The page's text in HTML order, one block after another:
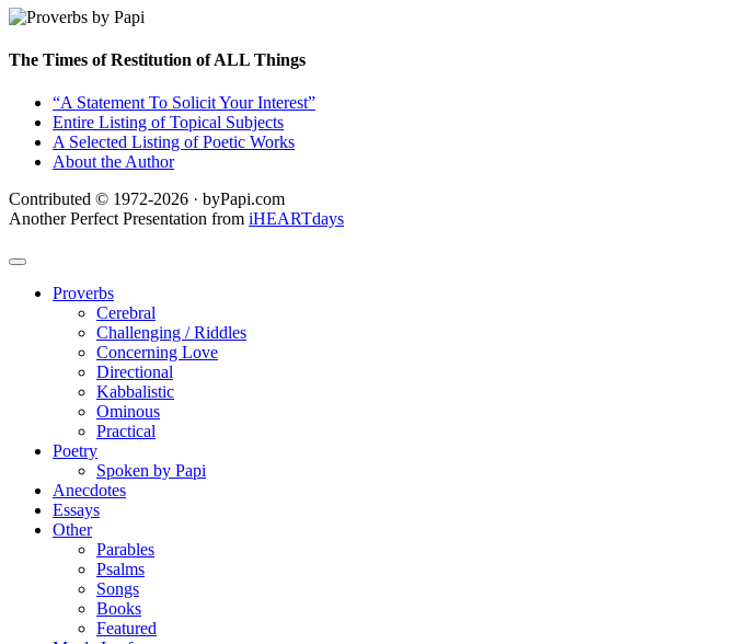
The Times of Restitution of ALL Things
“A Statement To Solicit Your Interest”
Entire Listing of Topical Subjects
A Selected Listing of Poetic Works
About the Author
Contributed © 1972-2026 · byPapi.com
Another Perfect Presentation from iHEARTdays
Proverbs
Cerebral
Challenging / Riddles
Concerning Love
Directional
Kabbalistic
Ominous
Practical
Poetry
Spoken by Papi
Anecdotes
Essays
Other
Parables
Psalms
Songs
Books
Featured